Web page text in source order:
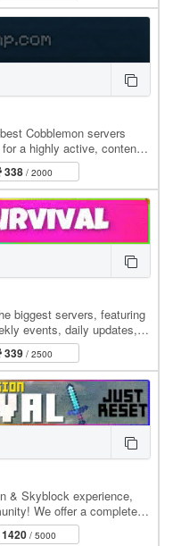
Cobblemon servers
a highly active, content-
338 / 2000
biggest servers, featuring
events, daily updates,
339 / 2500
& Skyblock experience,
We offer a completely
1420/ 5000